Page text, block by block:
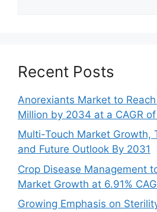
Recent Posts
Anorexiants Market to Reach
Million by 2034 at a CAGR of
Multi-Touch Market Growth,
and Future Outlook By 2031
Crop Disease Management
Market Growth at 6.91%
Growing Emphasis on